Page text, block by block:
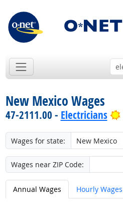
New Mexico Wages
47-2111.00 - Electricians
Wages for state:
Wages near ZIP Code:
Annual Wages Hourly Wages